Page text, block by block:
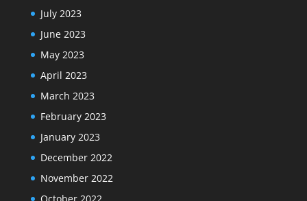
July 2023
June 2023
May 2023
April 2023
March 2023
February 2023
January 2023
December 2022
November 2022